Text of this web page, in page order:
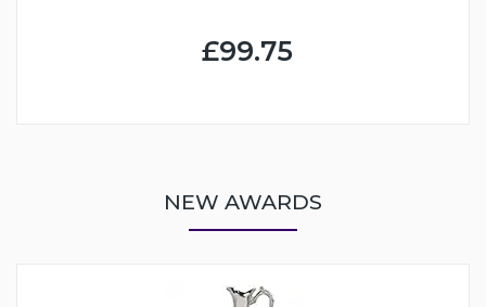
£99.75
NEW AWARDS